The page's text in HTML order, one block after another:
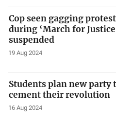
Cop seen gagging
during ‘March for
suspended
19 Aug 2024
Students plan new party
cement their revolution
16 Aug 2024